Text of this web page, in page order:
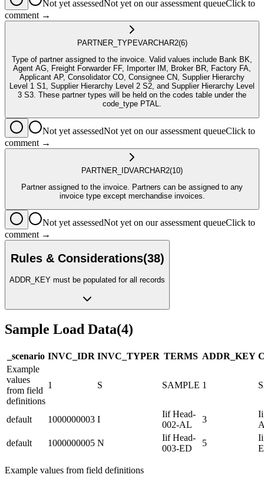
Not yet assessedNot yet on our assessment queueClick to
comment →
PARTNER_TYPEVARCHAR2(6)
Type of partner assigned to the invoice. Valid values include Bank BK,
Agent AG, Freight Forwarder FF, Importer IM, Broker BR, Factory FA,
Applicant AP, Consolidator CO, Consignee CN, Supplier Hierarchy
Level 1 S1, Supplier Hierarchy Level 2 S2, and Supplier Hierarchy Level
3 S3. These partner types will be held on the codes table under the
code_type PTAL.
Not yet assessedNot yet on our assessment queueClick to
comment →
PARTNER_IDVARCHAR2(10)
Partner assigned to the invoice. Partners can be assigned to any
invoice type except merchandise invoices.
Not yet assessedNot yet on our assessment queueClick to
comment →
Rules & Considerations(38)
ADDR_KEY must be populated for all records
Sample Load Data(4)
_scenario INVC_IDR INVC_TYPER TERMS ADDR_KEY
Example
values
from field
definitions
1 S SAMPLE 1
default 1000000003 I
Iif Head-
002-AL
3
default
1000000005 N
Iif Head-
003-ED
5
Example values from field definitions